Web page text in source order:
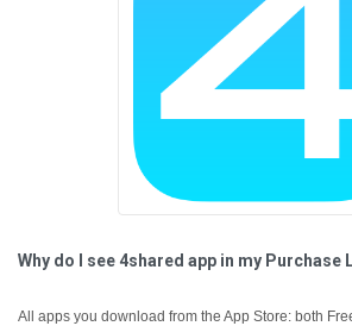
Why do I see 4shared app in my Purchase
All apps you download from the App Store: both